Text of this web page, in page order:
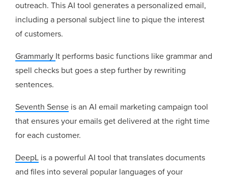
outreach. This AI tool generates a personalized email,
including a personal subject line to pique the interest
of customers.
Grammarly It performs basic functions like grammar and
spell checks but goes a step further by rewriting
sentences.
Seventh Sense is an AI email marketing campaign tool
that ensures your emails get delivered at the right time
for each customer.
DeepL is a powerful AI tool that translates documents
and files into several popular languages of your